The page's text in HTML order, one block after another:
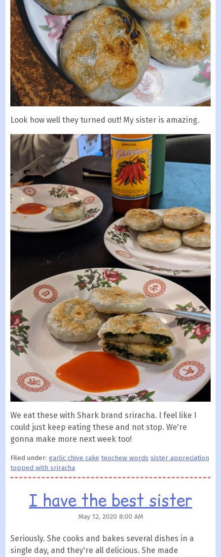
Look how well they turned out! My sister is amazing.
We eat these with Shark brand sriracha. I feel like I
could just keep eating these and not stop. We're
gonna make more next week too!
Filed under:garlic chive cake teochew words sister appreciation
topped with sriracha
I have the best sister
May 12, 2020 8:00 AM
Seriously. She cooks and bakes several dishes in a
single day, and they're all delicious. She made